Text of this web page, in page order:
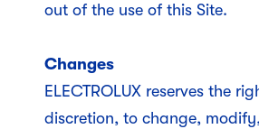
out of the use of this Site.
Changes
ELECTROLUX reserves the
discretion, to change,